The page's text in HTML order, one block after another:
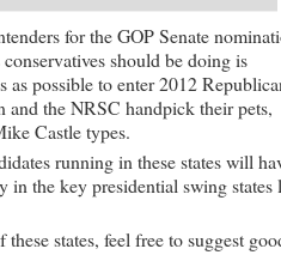
for the GOP Senate
should be doing is
as possible to enter 2012
the NRSC handpick their pets,
Castle types.
running in these states will
in the key presidential swing states
states, feel free to suggest